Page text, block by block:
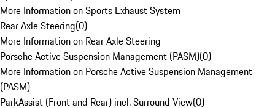
More Information on Sports Exhaust System
Rear Axle Steering(0)
More Information on Rear Axle Steering
Porsche Active Suspension Management (PASM)(0)
More Information on Porsche Active Suspension Management
(PASM)
ParkAssist (Front and Rear) incl. Surround View(0)